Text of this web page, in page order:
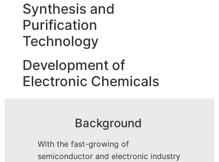
Synthesis and
Purification
Technology
Development of
Electronic Chemicals
Background
With the fast-growing of
semiconductor and electronic industry